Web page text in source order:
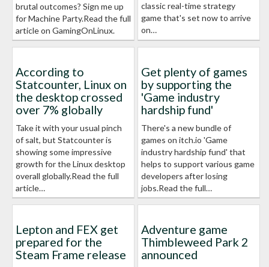
brutal outcomes? Sign me up
for Machine Party.Read the full
article on GamingOnLinux.
classic real-time strategy
game that's set now to arrive
on…
According to
Statcounter, Linux on
the desktop crossed
over 7% globally
Take it with your usual pinch
of salt, but Statcounter is
showing some impressive
growth for the Linux desktop
overall globally.Read the full
article…
Get plenty of games
by supporting the
'Game industry
hardship fund'
There's a new bundle of
games on itch.io 'Game
industry hardship fund' that
helps to support various game
developers after losing
jobs.Read the full…
Lepton and FEX get
prepared for the
Steam Frame release
Adventure game
Thimbleweed Park 2
announced